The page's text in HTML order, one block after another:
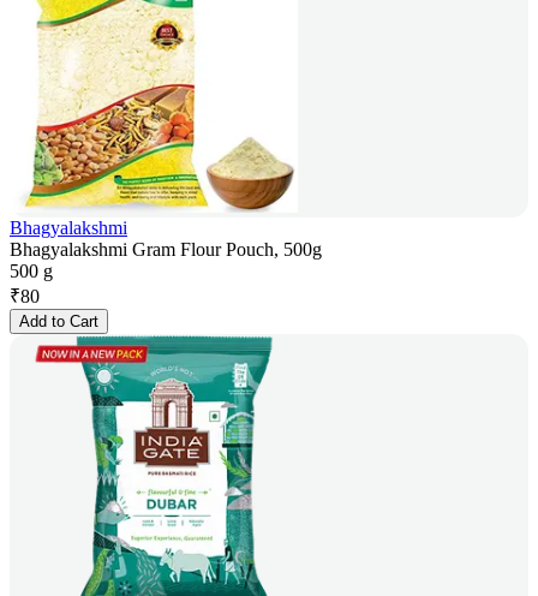
Bhagyalakshmi
Bhagyalakshmi Gram Flour Pouch, 500g
500 g
₹80
Add to Cart